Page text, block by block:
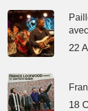
22
18